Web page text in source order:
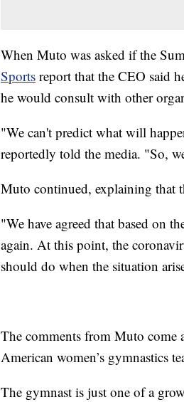
When Muto was asked if the
Sports report that the CEO said
he would consult with other
"We can't predict what will
reportedly told the media. "So,
Muto continued, explaining that
"We have agreed that based on
again. At this point, the
should do when the situation
The comments from Muto come
American women’s gymnastics
The gymnast is just one of a